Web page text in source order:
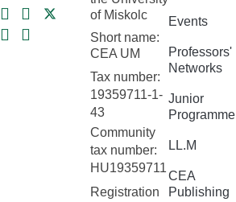
of Miskolc
Short name:
CEA UM
Tax number:
19359711-1-
43
Community
tax number:
HU19359711
Registration
Events
Professors'
Networks
Junior
Programme
LL.M
CEA
Publishing